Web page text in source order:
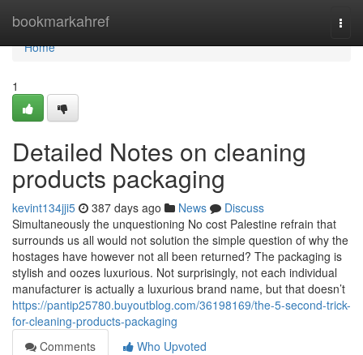
bookmarkahref
Home
Home
1
Detailed Notes on cleaning
products packaging
kevint134jji5 387 days ago News
Discuss
Simultaneously the unquestioning No cost Palestine refrain that
surrounds us all would not solution the simple question of why the
hostages have however not all been returned? The packaging is
stylish and oozes luxurious. Not surprisingly, not each individual
manufacturer is actually a luxurious brand name, but that doesn’t
https://pantip25780.buyoutblog.com/36198169/the-5-second-trick-
for-cleaning-products-packaging
Comments
Who Upvoted